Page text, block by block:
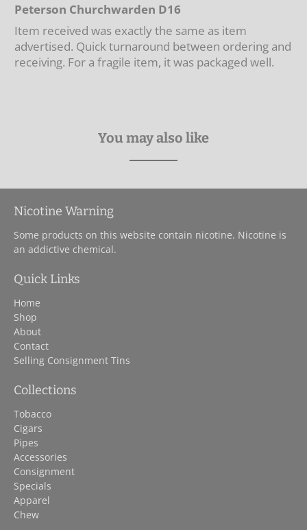
Peterson Churchwarden D16
Item received was exactly the same as item
advertised. Quick turnaround between ordering and
receiving. For a fragile item, it was packaged well.
You may also like
Nicotine Warning
Some products on this website contain nicotine. Nicotine is
an addictive chemical.
Quick Links
Home
Shop
About
Contact
Selling Consignment Tins
Collections
Tobacco
Cigars
Pipes
Accessories
Consignment
Specials
Apparel
Chew